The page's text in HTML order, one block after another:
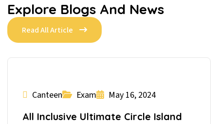
Explore Blogs And News
Read All Article
Canteen Exam
May 16, 2024
All Inclusive Ultimate Circle Island